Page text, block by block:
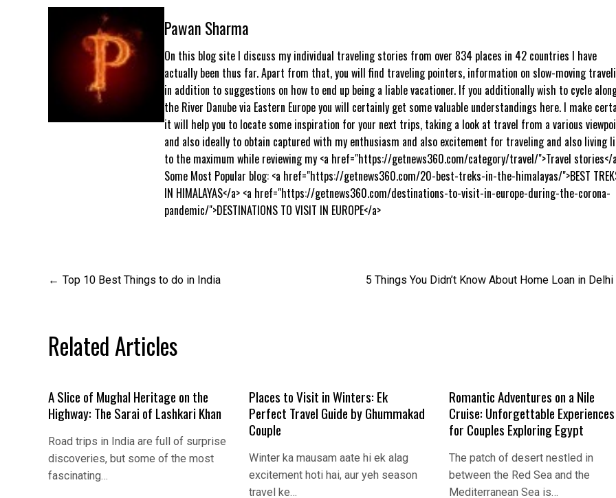
Pawan Sharma
On this blog site I discuss my individual traveling stories from over 834 places in 42 countries I have
actually been thus far. Apart from that, you will find traveling pointers, information on slow-moving
in addition to suggestions on how to end up being a liable vacationer. If you additionally wish to cycle
the River Danube via Eastern Europe you will certainly get some valuable understandings here. I make
it will help you to locate some inspiration for your next trips, taking a look at travel from a various
and also ideally to obtain captured with my enthusiasm and also excitement for traveling and also living
to the maximum while reviewing my <a href="https://getnews360.com/category/travel/">Travel stories</
Some Most Popular blog: <a href="https://getnews360.com/20-best-treks-in-the-himalayas/">BEST
IN HIMALAYAS</a> <a href="https://getnews360.com/destinations-to-visit-in-europe-during-the-corona-
pandemic/">DESTINATIONS TO VISIT IN EUROPE</a>
Post
Top 10 Best Things to do in India 5 Things You Didn’t Know About Home Loan in Delhi
Related Articles
A Slice of Mughal Heritage on the
Highway: The Sarai of Lashkari Khan
Road trips in India are full of surprise
discoveries, but some of the most
fascinating…
Places to Visit in Winters: Ek
Perfect Travel Guide by Ghummakad
Couple
Winter ka mausam aate hi ek alag
excitement hoti hai, aur yeh season
travel ke…
Romantic Adventures on a Nile
Cruise: Unforgettable Experiences
for Couples Exploring Egypt
The patch of desert nestled in
between the Red Sea and the
Mediterranean Sea is…